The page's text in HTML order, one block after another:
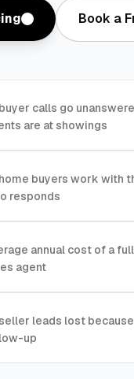
Book a
calls go
are at showings
buyers work with
responds
annual cost of a
agent
leads lost
up